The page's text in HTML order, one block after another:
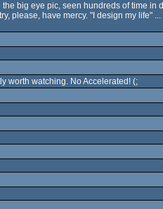
big eye pic, seen hundreds of time
please, have mercy. "I design my life"
worth watching. No Accelerated! (;